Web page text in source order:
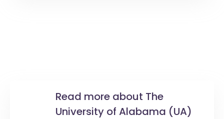
Read more about The
University of Alabama (UA)